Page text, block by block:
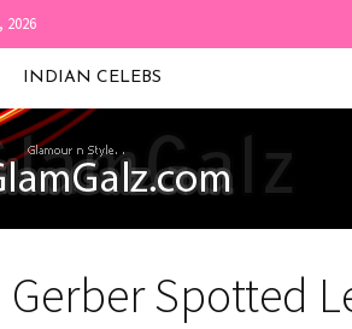
2026
INDIAN CELEBS
Gerber Spotted